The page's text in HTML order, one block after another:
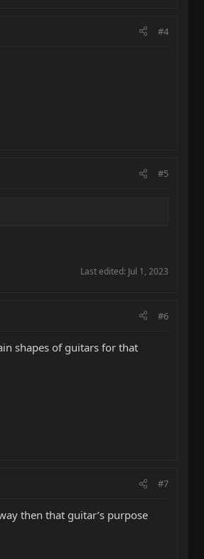
#4
#5
Last edited: Jul 1, 2023
#6
shapes of guitars for that
#7
then that guitar’s purpose